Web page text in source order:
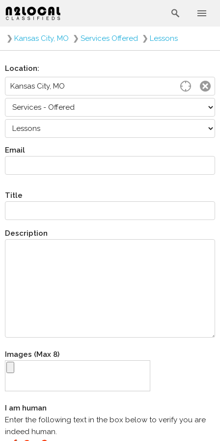
❯ Kansas City, MO ❯ Services Offered ❯ Lessons
Location:
Email
Title
Description
Images (Max 8)
I am human
Enter the following text in the box below to verify you are
indeed human.